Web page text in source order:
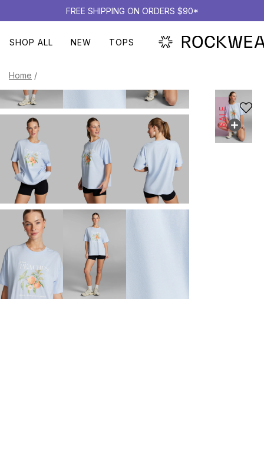
FREE SHIPPING ON ORDERS $90*
SHOP ALL NEW TOPS
Home /
SALE